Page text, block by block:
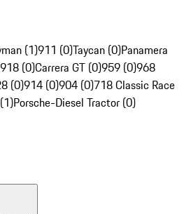
(1)911 (0)Taycan (0)Panamera
918 (0)Carrera GT (0)959 (0)968
(0)914 (0)904 (0)718 Classic Race
Porsche-Diesel Tractor (0)